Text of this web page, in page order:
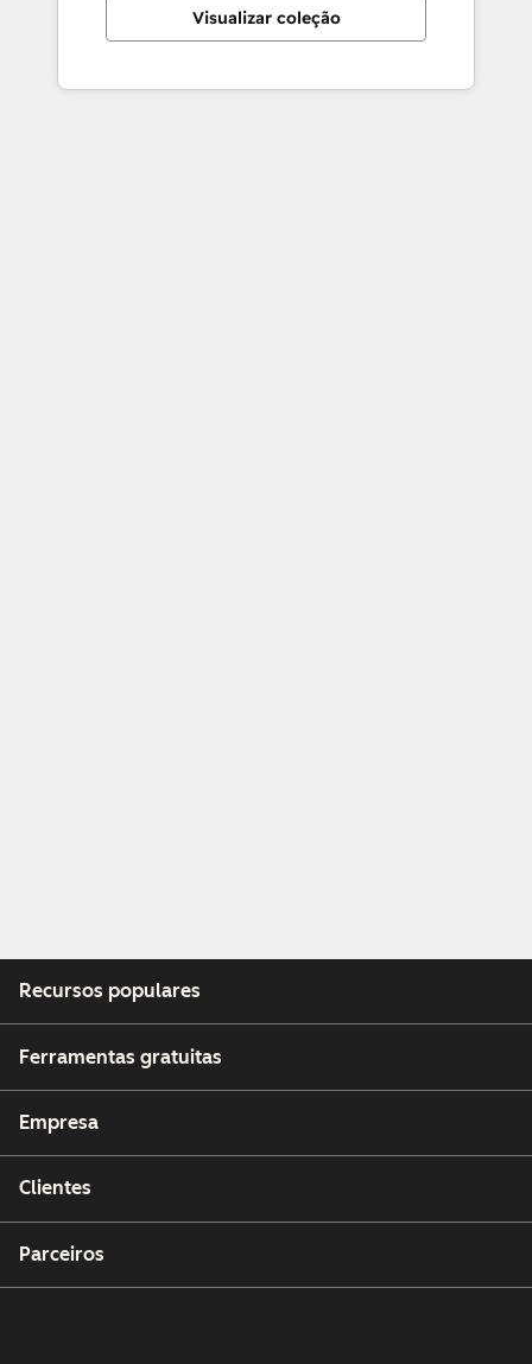
Visualizar coleção
Recursos populares
Ferramentas gratuitas
Empresa
Clientes
Parceiros